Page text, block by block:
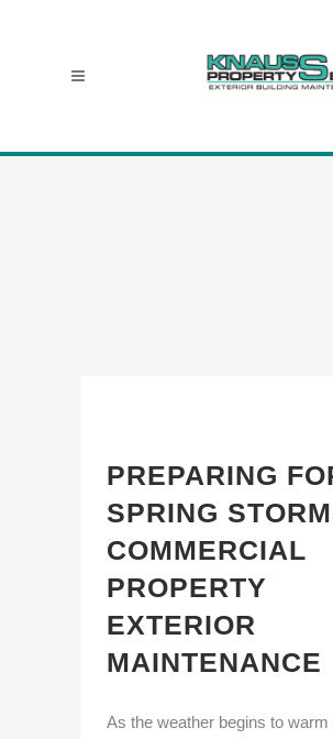
PREPARING
SPRING
COMMERCIAL
PROPERTY
EXTERIOR
MAINTENANCE
As the weather begins to warm